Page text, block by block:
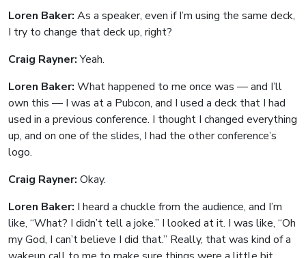
Loren Baker: As a speaker, even if I’m using the same deck,
I try to change that deck up, right?
Craig Rayner:Yeah.
Loren Baker: What happened to me once was — and I’ll
own this — I was at a Pubcon, and I used a deck that I had
used in a previous conference. I thought I changed everything
up, and on one of the slides, I had the other conference’s
logo.
Craig Rayner: Okay.
Loren Baker: I heard a chuckle from the audience, and I’m
like, “What? I didn’t tell a joke.” I looked at it. I was like, “Oh
my God, I can’t believe I did that.” Really, that was kind of a